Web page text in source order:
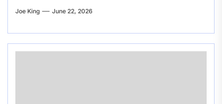
Joe King June 22, 2026